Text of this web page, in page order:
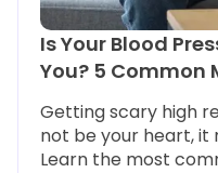
Is Your Blood
You? 5 Common
Getting scary high
not be your heart, it
Learn the most